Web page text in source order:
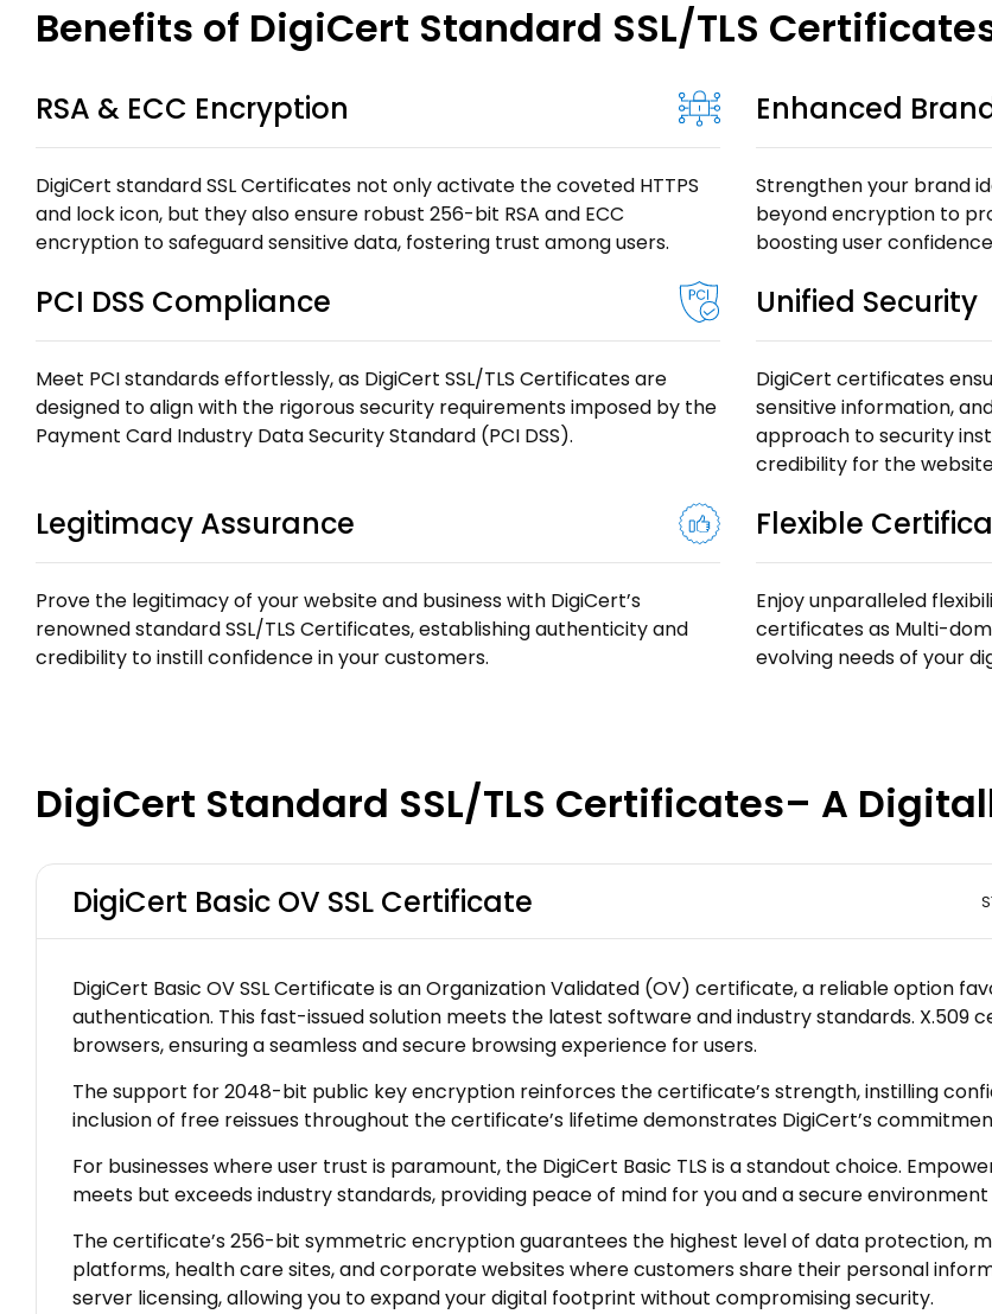
Benefits of DigiCert Standard SSL/TLS
RSA & ECC Encryption
DigiCert standard SSL Certificates not only activate the coveted HTTPS
and lock icon, but they also ensure robust 256-bit RSA and ECC
encryption to safeguard sensitive data, fostering trust among users.
Enhanced
Strengthen your brand
beyond encryption to
boosting user
PCI DSS Compliance
Meet PCI standards effortlessly, as DigiCert SSL/TLS Certificates are
designed to align with the rigorous security requirements imposed by the
Payment Card Industry Data Security Standard (PCI DSS).
Unified Security
DigiCert certificates
sensitive information,
approach to security
credibility for the
Legitimacy Assurance
Prove the legitimacy of your website and business with DigiCert’s
renowned standard SSL/TLS Certificates, establishing authenticity and
credibility to instill confidence in your customers.
Flexible
Enjoy unparalleled
certificates as Multi-
evolving needs of your
DigiCert Standard SSL/TLS Certificates– A
DigiCert Basic OV SSL Certificate
DigiCert Basic OV SSL Certificate is an Organization Validated (OV) certificate, a reliable option
authentication. This fast-issued solution meets the latest software and industry standards.
browsers, ensuring a seamless and secure browsing experience for users.
The support for 2048-bit public key encryption reinforces the certificate’s strength, instilling
inclusion of free reissues throughout the certificate’s lifetime demonstrates DigiCert’s
For businesses where user trust is paramount, the DigiCert Basic TLS is a standout choice.
meets but exceeds industry standards, providing peace of mind for you and a secure
The certificate’s 256-bit symmetric encryption guarantees the highest level of data protection,
platforms, health care sites, and corporate websites where customers share their personal
server licensing, allowing you to expand your digital footprint without compromising security.